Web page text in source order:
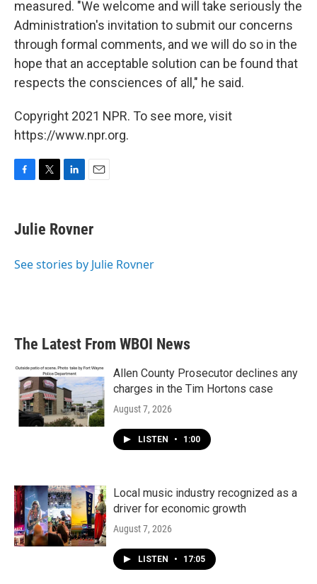
measured. "We welcome and will take seriously the
Administration's invitation to submit our concerns
through formal comments, and we will do so in the
hope that an acceptable solution can be found that
respects the consciences of all," he said.
Copyright 2021 NPR. To see more, visit
https://www.npr.org.
e
b
o
t
t
r
k
e
I
i
l
Julie Rovner
See stories by Julie Rovner
The Latest From WBOI News
Allen County Prosecutor declines any
charges in the Tim Hortons case
August 7, 2026
LISTEN • 1:00
Local music industry recognized as a
driver for economic growth
August 7, 2026
LISTEN • 17:05